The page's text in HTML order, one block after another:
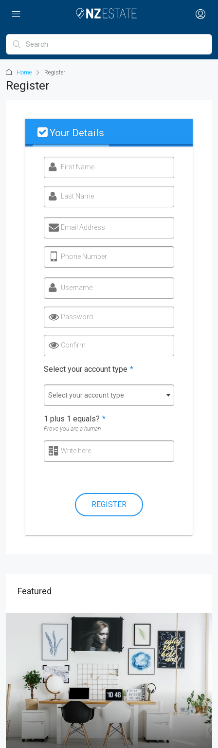
Home Register
Register
Your Details
First Name
Last Name
Email Address
Phone Number
Username
Password
Confirm
Select your account type *
Select your account type
1 plus 1 equals? *
Prove you are a human
Write here
REGISTER
Featured